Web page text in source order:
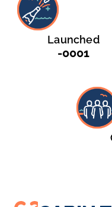
Launched
-0001